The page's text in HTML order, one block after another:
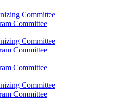
Committee
Committee
Committee
Committee
Committee
Committee
Committee